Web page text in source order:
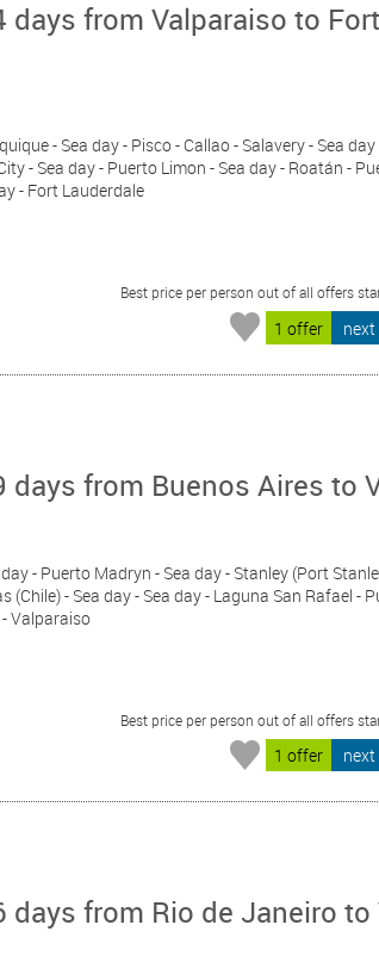
from Valparaiso to Fort
- Sea day - Pisco - Callao - Salavery - Sea
- Sea day - Puerto Limon - Sea day - Roatán -
- Fort Lauderdale
Best price per person out of all offers
1 offer next
from Buenos Aires to
- Puerto Madryn - Sea day - Stanley (Port
(Chile) - Sea day - Sea day - Laguna San Rafael -
Valparaiso
Best price per person out of all offers
1 offer next
from Rio de Janeiro to